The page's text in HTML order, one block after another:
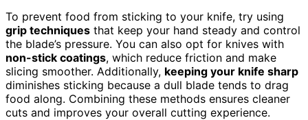
To prevent food from sticking to your knife, try using
grip techniques that keep your hand steady and control
the blade’s pressure. You can also opt for knives with
non-stick coatings, which reduce friction and make
slicing smoother. Additionally, keeping your knife sharp
diminishes sticking because a dull blade tends to drag
food along. Combining these methods ensures cleaner
cuts and improves your overall cutting experience.